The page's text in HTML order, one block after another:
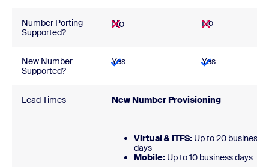
Number Porting
Supported?
No No
New Number
Supported?
Yes Yes
Lead Times New Number Provisioning
Virtual & ITFS: Up to 20 business
days
Mobile: Up to 10 business